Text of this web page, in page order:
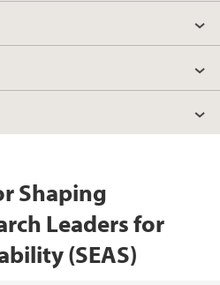
Shaping
Leaders for
(SEAS)